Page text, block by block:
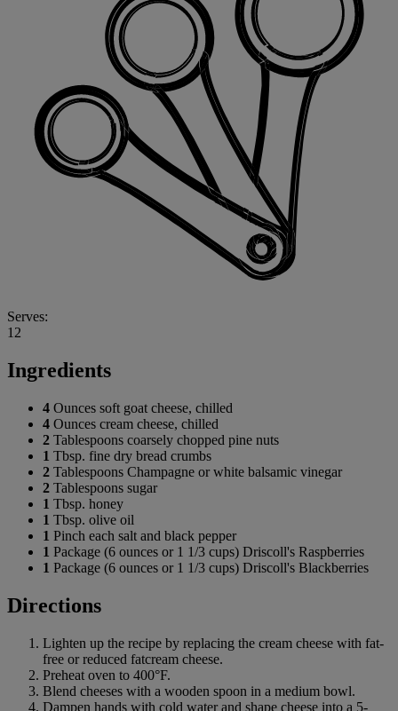
Serves:
12
Ingredients
4 Ounces soft goat cheese, chilled
4 Ounces cream cheese, chilled
2 Tablespoons coarsely chopped pine nuts
1 Tbsp. fine dry bread crumbs
2 Tablespoons Champagne or white balsamic vinegar
2 Tablespoons sugar
1 Tbsp. honey
1 Tbsp. olive oil
1 Pinch each salt and black pepper
1 Package (6 ounces or 1 1/3 cups) Driscoll's Raspberries
1 Package (6 ounces or 1 1/3 cups) Driscoll's Blackberries
Directions
Lighten up the recipe by replacing the cream cheese with fat-
free or reduced fatcream cheese.
Preheat oven to 400°F.
Blend cheeses with a wooden spoon in a medium bowl.
Dampen hands with cold water and shape cheese into a 5-